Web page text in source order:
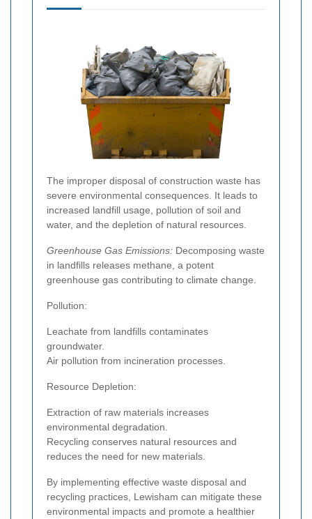
The improper disposal of construction waste has
severe environmental consequences. It leads to
increased landfill usage, pollution of soil and
water, and the depletion of natural resources.
Greenhouse Gas Emissions: Decomposing waste
in landfills releases methane, a potent
greenhouse gas contributing to climate change.
Pollution:
Leachate from landfills contaminates
groundwater.
Air pollution from incineration processes.
Resource Depletion:
Extraction of raw materials increases
environmental degradation.
Recycling conserves natural resources and
reduces the need for new materials.
By implementing effective waste disposal and
recycling practices, Lewisham can mitigate these
environmental impacts and promote a healthier